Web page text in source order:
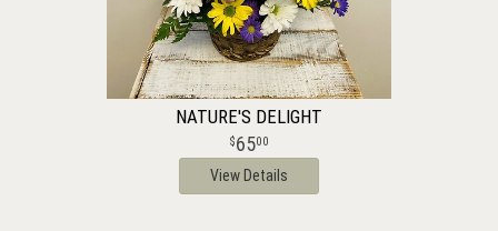
NATURE'S DELIGHT
6500
View Details